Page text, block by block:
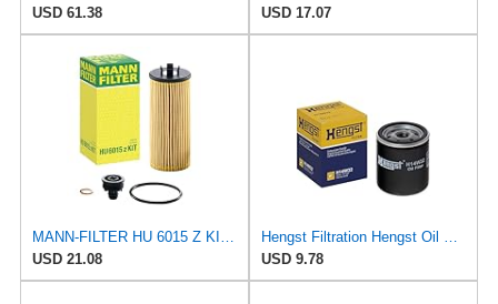
USD 61.38
USD 17.07
MANN-FILTER HU 6015 Z KIT Oil Filter - Cartridge
USD 21.08
Hengst Filtration Hengst Oil Filter - Spin on - H14W32
USD 9.78